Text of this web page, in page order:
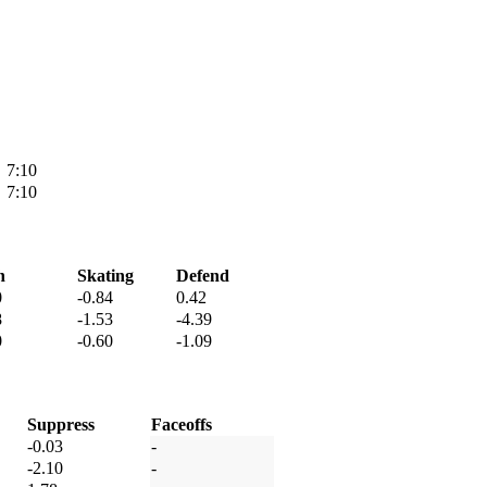
7:10
7:10
Skating
Defend
-0.84
0.42
-1.53
-4.39
-0.60 -1.09
Suppress
Faceoffs
-0.03
-
-2.10
-